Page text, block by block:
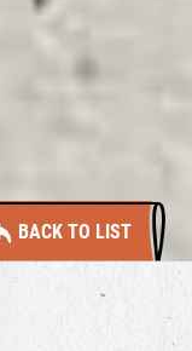
BACK TO LIST